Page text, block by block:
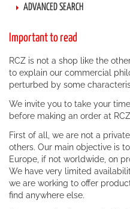
ADVANCED SEARCH
Important to read
RCZ is not a shop like the
to explain our commercial
perturbed by some
We invite you to take your
before making an order at
First of all, we are not a
others. Our main objective is
Europe, if not worldwide, on
We have very limited
we are working to offer
find anywhere else.